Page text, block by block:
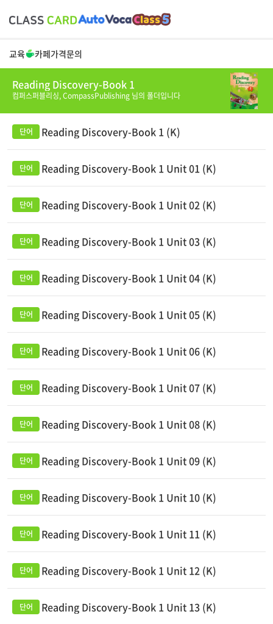
교육 카페가격문의
Reading Discovery-Book 1
컴퍼스퍼블리싱,CompassPublishing 님의 폴더입니다
Reading Discovery-Book 1 (K)
Reading Discovery-Book 1 Unit 01 (K)
Reading Discovery-Book 1 Unit 02 (K)
Reading Discovery-Book 1 Unit 03 (K)
Reading Discovery-Book 1 Unit 04 (K)
Reading Discovery-Book 1 Unit 05 (K)
Reading Discovery-Book 1 Unit 06 (K)
Reading Discovery-Book 1 Unit 07 (K)
Reading Discovery-Book 1 Unit 08 (K)
Reading Discovery-Book 1 Unit 09 (K)
Reading Discovery-Book 1 Unit 10 (K)
Reading Discovery-Book 1 Unit 11 (K)
Reading Discovery-Book 1 Unit 12 (K)
Reading Discovery-Book 1 Unit 13 (K)